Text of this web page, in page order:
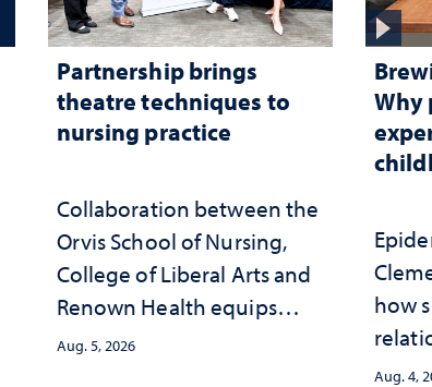
Partnership brings
theatre techniques to
nursing practice
Collaboration between the
Orvis School of Nursing,
College of Liberal Arts and
Renown Health equips
nurses with tools for
Aug. 5, 2026
Why
how
Aug. 4,